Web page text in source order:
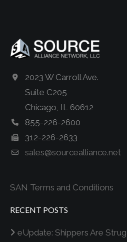
2023 W Carroll Ave.
Suite C205
Chicago, IL 60612
855-226-2600
312-226-2633
sales@sourcealliance.net
SAN Terms and Conditions
RECENT POSTS
eUpdate: Shippers Are